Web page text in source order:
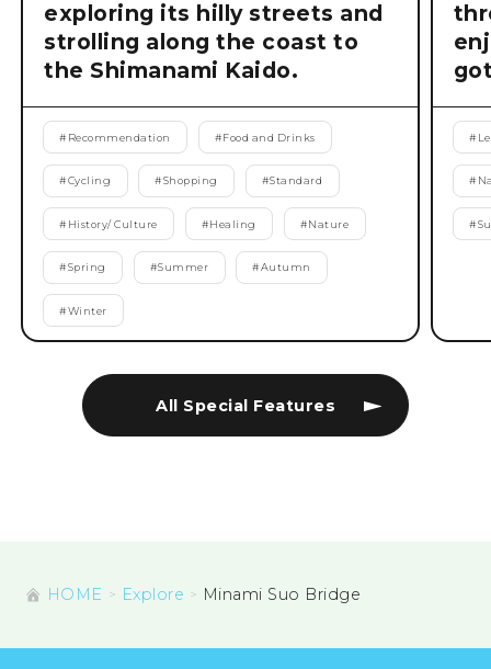
All Special Features
exploring its hilly streets and
strolling along the coast to
the Shimanami Kaido.
# Recommendation #Food and Drinks
#Cycling #Shopping #Standard
# History/ Culture #Healing #Nature
#Spring #Summer #Autumn
#Winter
#
#
#
HOME Explore Minami Suo Bridge